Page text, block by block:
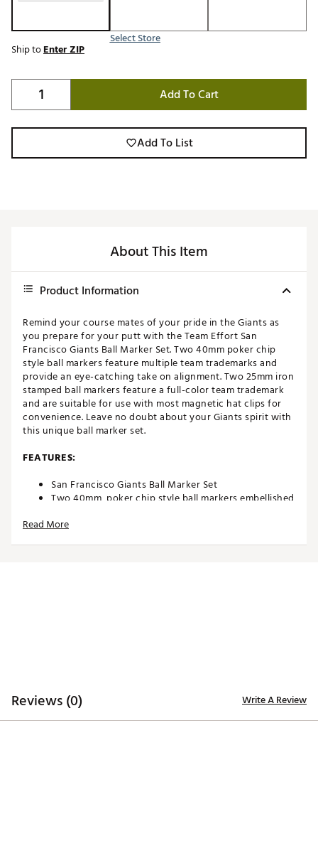
Select Store
Ship toEnter ZIP
Add To Cart
Add To List
About This Item
Product Information
Remind your course mates of your pride in the Giants as
you prepare for your putt with the Team Effort San
Francisco Giants Ball Marker Set. Two 40mm poker chip
style ball markers feature multiple team trademarks and
provide an eye-catching take on alignment. Two 25mm iron
stamped ball markers feature a full-color team trademark
and are suitable for use with most magnetic hat clips for
convenience. Leave no doubt about your Giants spirit with
this unique ball marker set.
FEATURES:
San Francisco Giants Ball Marker Set
Two 40mm, poker chip style ball markers embellished
Two 25mm, iron stamped ball markers with team
Read More
Reviews (0) Write A Review